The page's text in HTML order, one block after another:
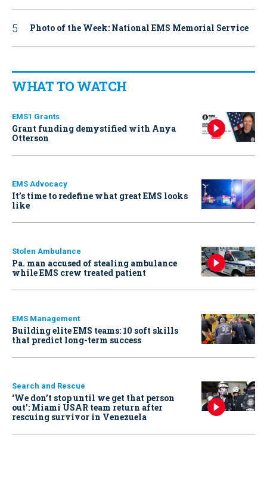
Photo of the Week: National EMS Memorial Service
WHAT TO WATCH
EMS1 Grants
Grant funding demystified with Anya
Otterson
EMS Advocacy
It’s time to redefine what great EMS looks
like
Stolen Ambulance
Pa. man accused of stealing ambulance
while EMS crew treated patient
EMS Management
Building elite EMS teams: 10 soft skills
that predict long-term success
Search and Rescue
‘We don’t stop until we get that person
out': Miami USAR team return after
rescuing survivor in Venezuela